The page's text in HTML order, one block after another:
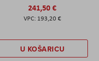
241,50 €
193,20 €
U KOŠARICU